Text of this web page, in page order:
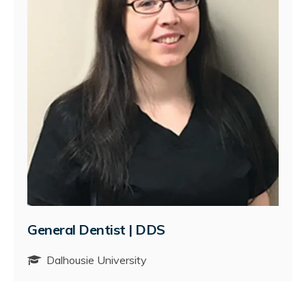
General Dentist | DDS
Dalhousie University